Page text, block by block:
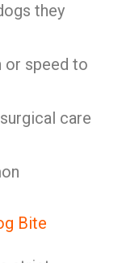
they
or speed to
care
Bite